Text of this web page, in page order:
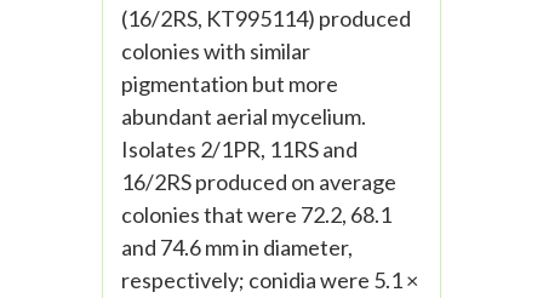
(16/2RS, KT995114) produced
colonies with similar
pigmentation but more
abundant aerial mycelium.
Isolates 2/1PR, 11RS and
16/2RS produced on average
colonies that were 72.2, 68.1
and 74.6 mm in diameter,
respectively; conidia were 5.1 ×